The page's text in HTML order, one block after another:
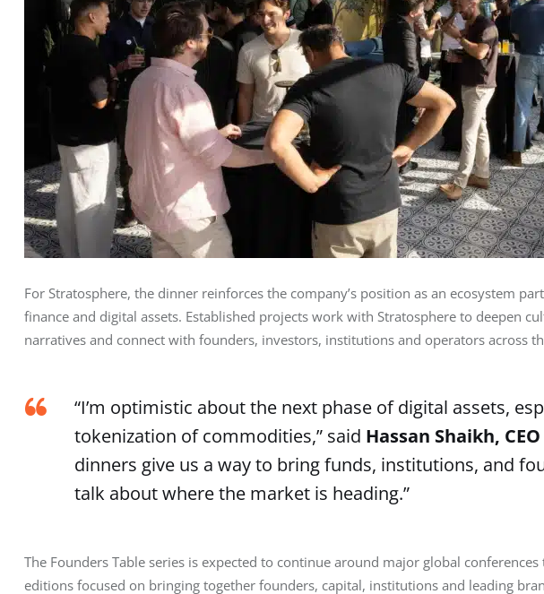
For Stratosphere, the dinner reinforces the company’s position as an ecosystem
finance and digital assets. Established projects work with Stratosphere to deepen
narratives and connect with founders, investors, institutions and operators across
“I’m optimistic about the next phase of digital assets,
tokenization of commodities,” said Hassan Shaikh,
dinners give us a way to bring funds, institutions, and
talk about where the market is heading.”
The Founders Table series is expected to continue around major global
editions focused on bringing together founders, capital, institutions and leading